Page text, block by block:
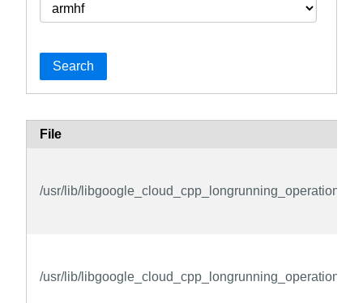
Search
File
/usr/lib/
/usr/lib/